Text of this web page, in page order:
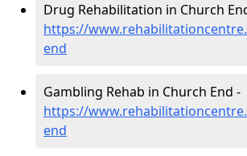
Drug Rehabilitation in Church
https://
end
Gambling Rehab in Church End -
https://
end